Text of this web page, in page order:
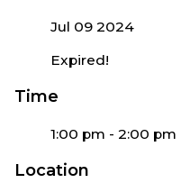
Jul 09 2024
Expired!
Time
1:00 pm - 2:00 pm
Location